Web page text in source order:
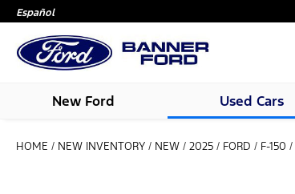
Español
New Ford Used Cars
HOME / NEW INVENTORY / NEW / 2025 / FORD / F-150 /